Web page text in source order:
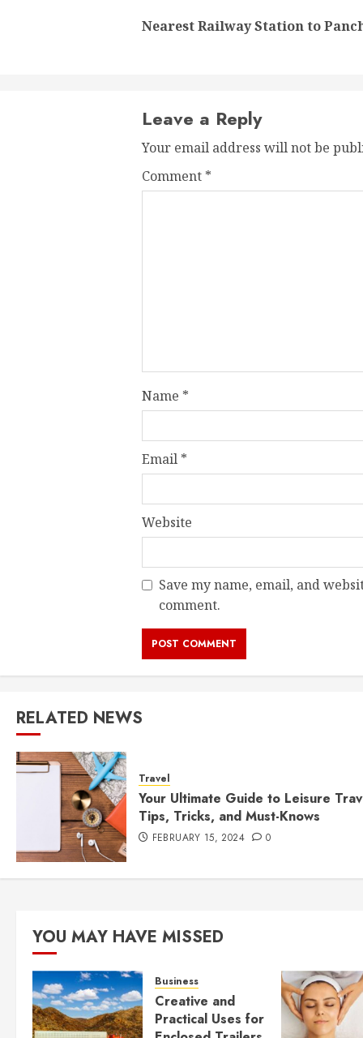
Nearest Railway Station to
Leave a Reply
Your email address will not be
Comment *
Name *
Email *
Website
Save my name, email, and
comment.
RELATED NEWS
Travel
Your Ultimate Guide to Leisure
Tips, Tricks, and Must-Knows
FEBRUARY 15, 2024 0
YOU MAY HAVE MISSED
Business
Creative and
Practical Uses for